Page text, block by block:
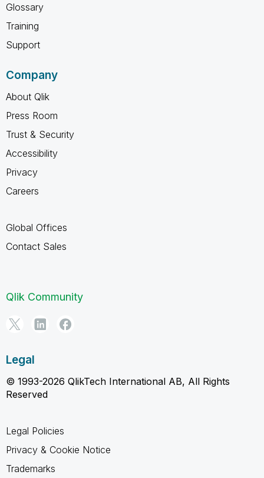
Glossary
Training
Support
Company
About Qlik
Press Room
Trust & Security
Accessibility
Privacy
Careers
Global Offices
Contact Sales
Qlik Community
Legal
© 1993-2026 QlikTech International AB, All Rights
Reserved
Legal Policies
Privacy & Cookie Notice
Trademarks